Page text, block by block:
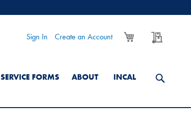
My Cart
Sign In Create an Account
SERVICE FORMS ABOUT INCAL